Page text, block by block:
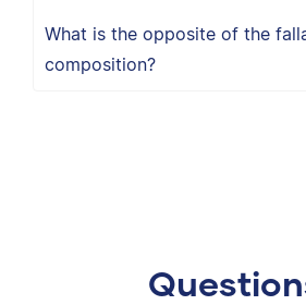
What is the opposite of the
composition?